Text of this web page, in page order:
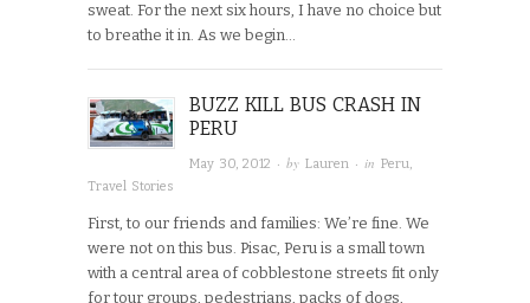
sweat. For the next six hours, I have no choice but
to breathe it in. As we begin…
BUZZ KILL BUS CRASH IN
PERU
May 30, 2012 · byLauren · inPeru,
Travel Stories
First, to our friends and families: We’re fine. We
were not on this bus. Pisac, Peru is a small town
with a central area of cobblestone streets fit only
for tour groups, pedestrians, packs of dogs,